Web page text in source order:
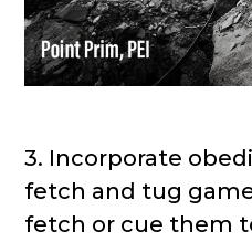
3. Incorporate
fetch and tug
fetch or cue them